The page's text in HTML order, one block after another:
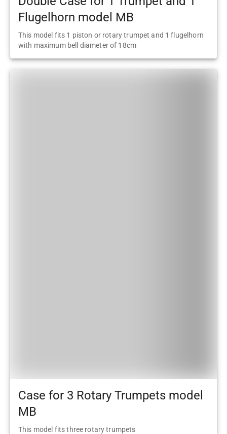
Flugelhorn model MB
This model fits 1 piston or rotary trumpet and 1 flugelhorn
with maximum bell diameter of 18cm
Case for 3 Rotary Trumpets model
MB
This model fits three rotary trumpets